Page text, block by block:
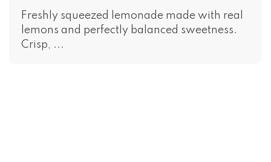
Freshly squeezed lemonade made with real
lemons and perfectly balanced sweetness.
Crisp, ...